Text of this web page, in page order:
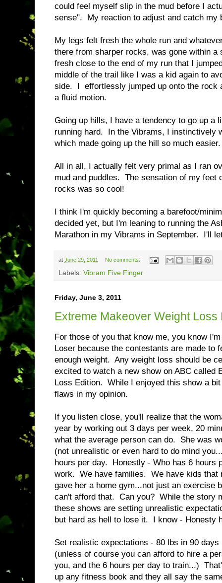
could feel myself slip in the mud before I
sense". My reaction to adjust and catch my
My legs felt fresh the whole run and
there from sharper rocks, was gone within
fresh close to the end of my run that I
middle of the trail like I was a kid again to
side. I effortlessly jumped up onto the rock
a fluid motion.
Going up hills, I have a tendency to go up a
running hard. In the Vibrams, I instinctively
which made going up the hill so much
All in all, I actually felt very primal as I ran
mud and puddles. The sensation of my feet
rocks was so cool!
I think I'm quickly becoming a barefoot/
decided yet, but I'm leaning to running the
Marathon in my Vibrams in September. I'll
at June 29, 2011 No comments:
Labels: Vibram Five Finger
Friday, June 3, 2011
Extreme Makeover Weight Loss
For those of you that know me, you know
Loser because the contestants are made to
enough weight. Any weight loss should be
excited to watch a new show on ABC called
Loss Edition. While I enjoyed this show a
flaws in my opinion.
If you listen close, you'll realize that the
year by working out 3 days per week, 20
what the average person can do. She was
(not unrealistic or even hard to do mind
hours per day. Honestly - Who has 6 hours
work. We have families. We have kids that
gave her a home gym...not just an exercise
can't afford that. Can you? While the story
these shows are setting unrealistic
but hard as hell to lose it. I know - Honesty
Set realistic expectations - 80 lbs in 90
(unless of course you can afford to hire a
you, and the 6 hours per day to train...)
up any fitness book and they all say the